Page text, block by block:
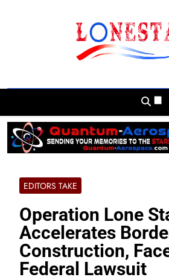
And
EDITORS TAKE
Operation Lone
Accelerates
Construction,
Federal Lawsuit